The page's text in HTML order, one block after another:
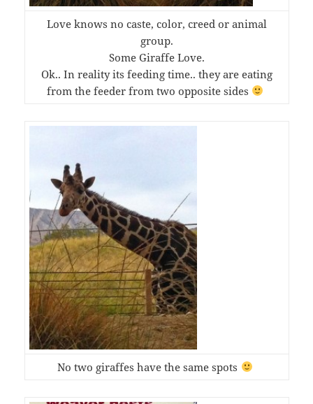
Love knows no caste, color, creed or animal
group.
Some Giraffe Love.
Ok.. In reality its feeding time.. they are eating
from the feeder from two opposite sides
No two giraffes have the same spots